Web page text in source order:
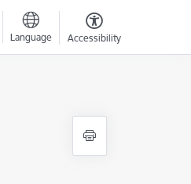
Language Accessibility